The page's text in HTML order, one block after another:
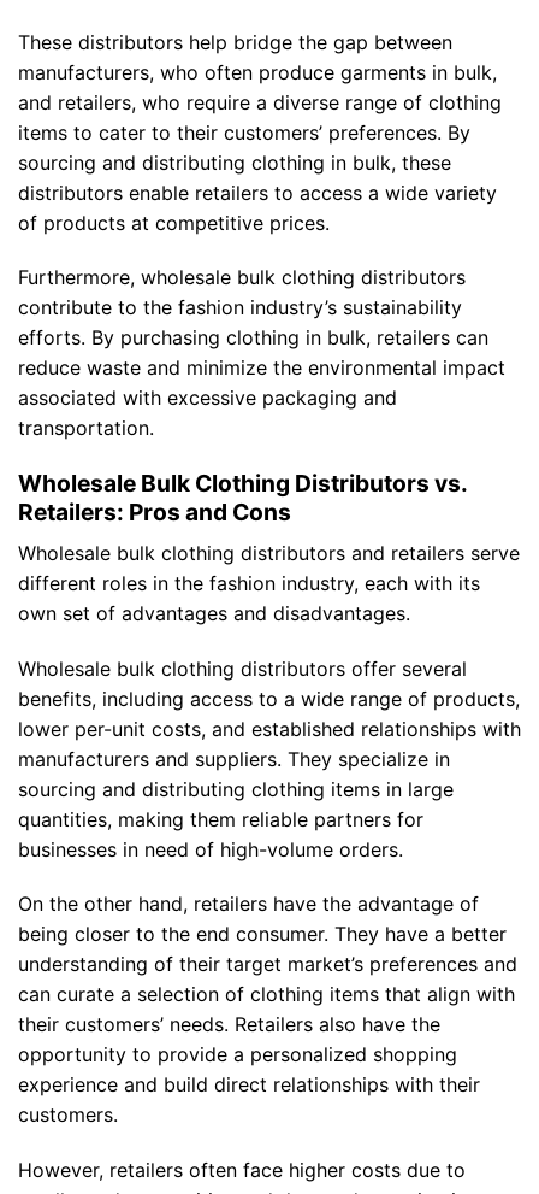
These distributors help bridge the gap between
manufacturers, who often produce garments in bulk,
and retailers, who require a diverse range of clothing
items to cater to their customers’ preferences. By
sourcing and distributing clothing in bulk, these
distributors enable retailers to access a wide variety
of products at competitive prices.
Furthermore, wholesale bulk clothing distributors
contribute to the fashion industry’s sustainability
efforts. By purchasing clothing in bulk, retailers can
reduce waste and minimize the environmental impact
associated with excessive packaging and
transportation.
Wholesale Bulk Clothing Distributors vs.
Retailers: Pros and Cons
Wholesale bulk clothing distributors and retailers serve
different roles in the fashion industry, each with its
own set of advantages and disadvantages.
Wholesale bulk clothing distributors offer several
benefits, including access to a wide range of products,
lower per-unit costs, and established relationships with
manufacturers and suppliers. They specialize in
sourcing and distributing clothing items in large
quantities, making them reliable partners for
businesses in need of high-volume orders.
On the other hand, retailers have the advantage of
being closer to the end consumer. They have a better
understanding of their target market’s preferences and
can curate a selection of clothing items that align with
their customers’ needs. Retailers also have the
opportunity to provide a personalized shopping
experience and build direct relationships with their
customers.
However, retailers often face higher costs due to